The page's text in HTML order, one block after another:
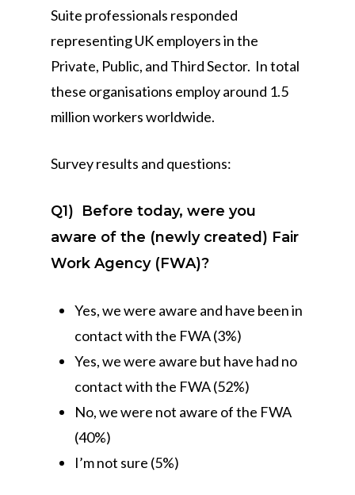
Suite professionals responded
representing UK employers in the
Private, Public, and Third Sector. In total
these organisations employ around 1.5
million workers worldwide.
Survey results and questions:
Q1) Before today, were you
aware of the (newly created) Fair
Work Agency (FWA)?
Yes, we were aware and have been in
contact with the FWA (3%)
Yes, we were aware but have had no
contact with the FWA (52%)
No, we were not aware of the FWA
(40%)
I’m not sure (5%)